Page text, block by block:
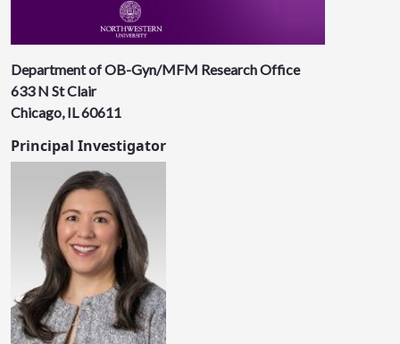
Department of OB-Gyn/MFM Research Office
633 N St Clair
Chicago, IL 60611
Principal Investigator​​​​​